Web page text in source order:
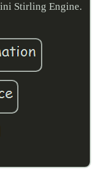
Stirling Engine.